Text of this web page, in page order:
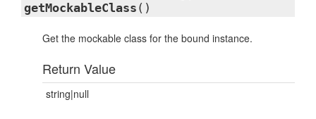
getMockableClass ()
Get the mockable class for the bound instance.
Return Value
string|null